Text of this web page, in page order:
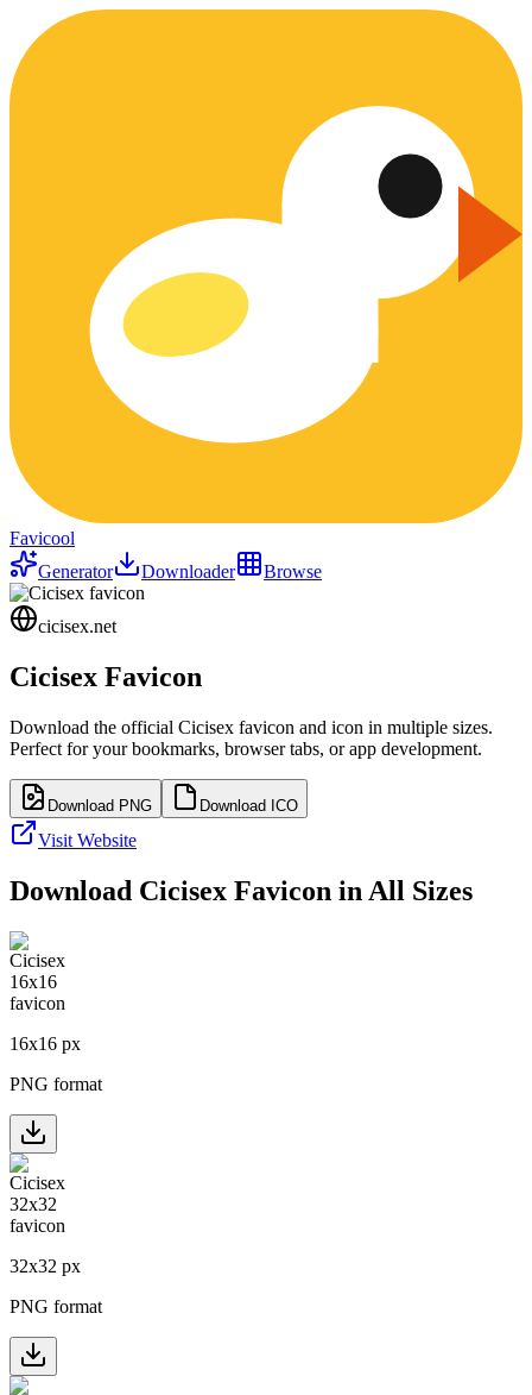
Favicool
Generator
Downloader Browse
cicisex.net
Cicisex Favicon
Download the official Cicisex favicon and icon in multiple sizes.
Perfect for your bookmarks, browser tabs, or app development.
Download PNG Download ICO
Visit Website
Download Cicisex Favicon in All Sizes
16x16 px
PNG format
32x32 px
PNG format